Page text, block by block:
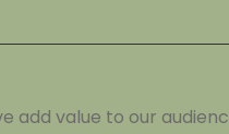
value to our